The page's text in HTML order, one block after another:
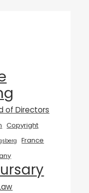
of Directors
Copyright
France